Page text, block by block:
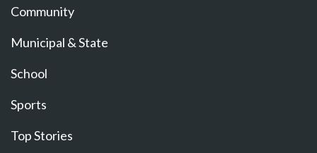
Community
Municipal & State
School
Sports
Top Stories